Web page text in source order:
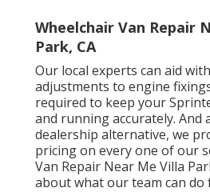
Wheelchair Van Repair
Park, CA
Our local experts can aid
adjustments to engine
required to keep your
and running accurately. And
dealership alternative, we
pricing on every one of our
Van Repair Near Me Villa
about what our team can do